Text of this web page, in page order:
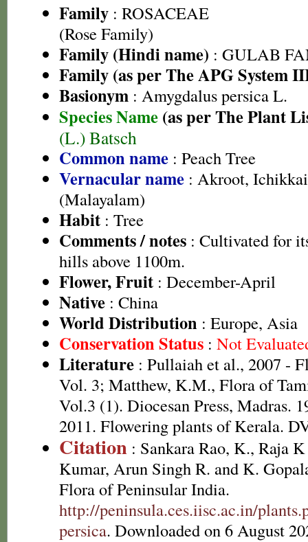
Family : ROSACEAE
(Rose Family)
Family (Hindi name) : GULAB
Family (as per The APG System
Basionym : Amygdalus persica L.
Species Name (as per The Plant
(L.) Batsch
Common name : Peach Tree
Vernacular name : Akroot,
(Malayalam)
Habit : Tree
Comments / notes : Cultivated for
hills above 1100m.
Flower, Fruit : December-April
Native : China
World Distribution : Europe, Asia
Conservation Status : Not
Literature : Pullaiah et al., 2007 -
Vol. 3; Matthew, K.M., Flora of
Vol.3 (1). Diocesan Press, Madras.
2011. Flowering plants of Kerala.
Citation : Sankara Rao, K., Raja
Kumar, Arun Singh R. and K.
Flora of Peninsular India.
http://peninsula.ces.iisc.ac.in/
persica. Downloaded on 6 August